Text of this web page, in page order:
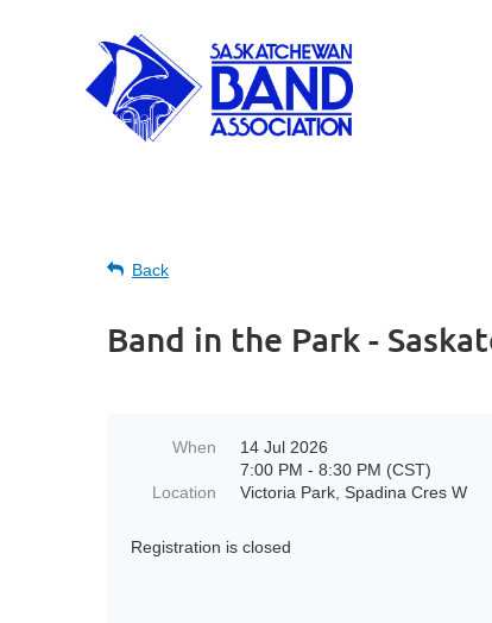
Back
Band in the Park -
When
14 Jul 2026
7:00 PM - 8:30 PM (CST)
Location
Victoria Park, Spadina Cres W
Registration is closed